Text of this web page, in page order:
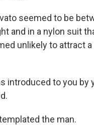
seemed to be
and in a nylon suit
unlikely to attract
introduced to you by
the man.